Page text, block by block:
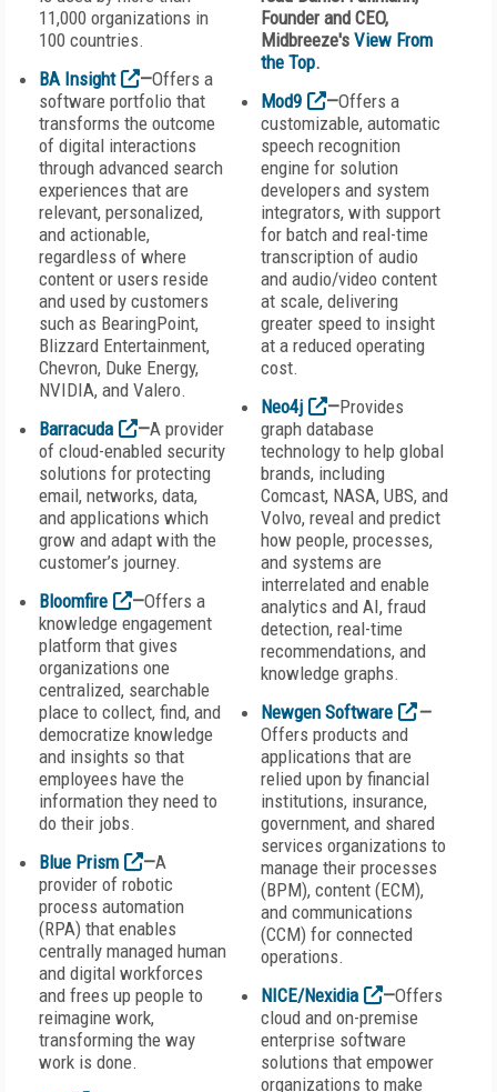
11,000 organizations in
100 countries.
BA Insight
—Offers a
software portfolio that
transforms the outcome
of digital interactions
through advanced search
experiences that are
relevant, personalized,
and actionable,
regardless of where
content or users reside
and used by customers
such as BearingPoint,
Blizzard Entertainment,
Chevron, Duke Energy,
NVIDIA, and Valero.
Barracuda
—A provider
of cloud-enabled security
solutions for protecting
email, networks, data,
and applications which
grow and adapt with the
customer’s journey.
Bloomfire
—Offers a
knowledge engagement
platform that gives
organizations one
centralized, searchable
place to collect, find, and
democratize knowledge
and insights so that
employees have the
information they need to
do their jobs.
Blue Prism
—A
provider of robotic
process automation
(RPA) that enables
centrally managed human
and digital workforces
and frees up people to
reimagine work,
transforming the way
work is done.
Founder and CEO,
Midbreeze's View From
the Top.
Mod9
—Offers a
customizable, automatic
speech recognition
engine for solution
developers and system
integrators, with support
for batch and real-time
transcription of audio
and audio/video content
at scale, delivering
greater speed to insight
at a reduced operating
cost.
Neo4j
—Provides
graph database
technology to help global
brands, including
Comcast, NASA, UBS, and
Volvo, reveal and predict
how people, processes,
and systems are
interrelated and enable
analytics and AI, fraud
detection, real-time
recommendations, and
knowledge graphs.
Newgen Software
—
Offers products and
applications that are
relied upon by financial
institutions, insurance,
government, and shared
services organizations to
manage their processes
(BPM), content (ECM),
and communications
(CCM) for connected
operations.
NICE/Nexidia
—Offers
cloud and on-premise
enterprise software
solutions that empower
organizations to make